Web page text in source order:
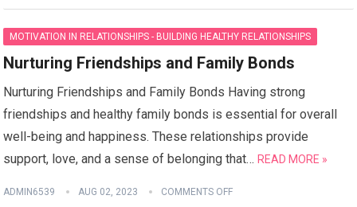
MOTIVATION IN RELATIONSHIPS - BUILDING HEALTHY RELATIONSHIPS
Nurturing Friendships and Family Bonds
Nurturing Friendships and Family Bonds Having strong
friendships and healthy family bonds is essential for overall
well-being and happiness. These relationships provide
support, love, and a sense of belonging that…READ MORE »
ADMIN6539 AUG 02, 2023 COMMENTS OFF